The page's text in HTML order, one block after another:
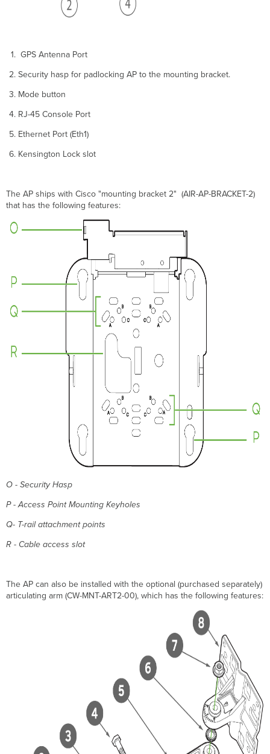
Kensington
Device
and
Network
Coverage
802.11be
320
MHz
Dual
5
Mode
Troubleshooting
Support
GPS Antenna Port
Security hasp for padlocking AP to the mounting bracket.
Mode button
RJ-45 Console Port
Ethernet Port (Eth1)
Kensington Lock slot
The AP ships with Cisco "mounting bracket 2" (AIR-AP-BRACKET-2)
that has the following features:
O - Security Hasp
P - Access Point Mounting Keyholes
Q- T-rail attachment points
R - Cable access slot
The AP can also be installed with the optional (purchased separately)
articulating arm (CW-MNT-ART2-00), which has the following features: